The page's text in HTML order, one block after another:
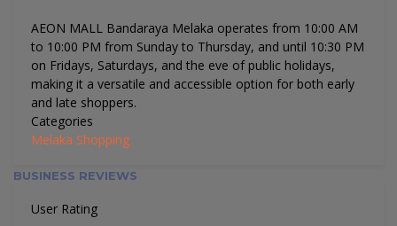
AEON MALL Bandaraya Melaka operates from 10:00 AM
to 10:00 PM from Sunday to Thursday, and until 10:30 PM
on Fridays, Saturdays, and the eve of public holidays,
making it a versatile and accessible option for both early
and late shoppers​.
Categories
Melaka Shopping
BUSINESS REVIEWS
User Rating